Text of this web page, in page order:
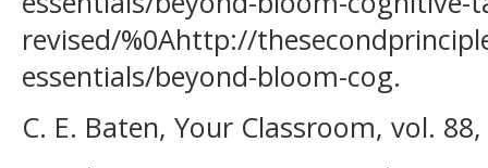
revised/%0Ahttp://
essentials/beyond-bloom-cog.
C. E. Baten, Your Classroom, vol.